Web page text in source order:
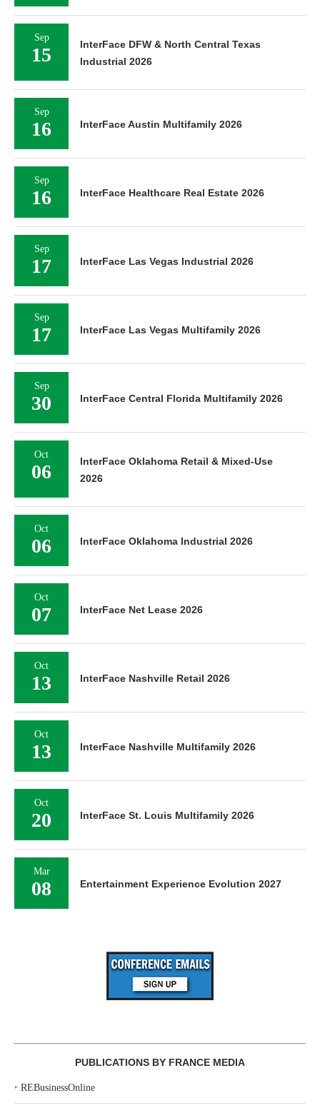
Sep
15
InterFace DFW & North Central Texas
Industrial 2026
Sep
16 InterFace Austin Multifamily 2026
Sep
16 InterFace Healthcare Real Estate 2026
Sep
17 InterFace Las Vegas Industrial 2026
Sep
17 InterFace Las Vegas Multifamily 2026
Sep
30 InterFace Central Florida Multifamily 2026
Oct
06
InterFace Oklahoma Retail & Mixed-Use
2026
Oct
06 InterFace Oklahoma Industrial 2026
Oct
07 InterFace Net Lease 2026
Oct
13 InterFace Nashville Retail 2026
Oct
13 InterFace Nashville Multifamily 2026
Oct
20 InterFace St. Louis Multifamily 2026
Mar
08 Entertainment Experience Evolution 2027
PUBLICATIONS BY FRANCE MEDIA
‣ REBusinessOnline